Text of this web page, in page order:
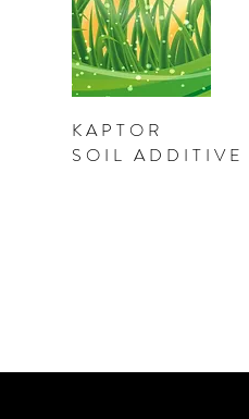
KAPTOR
SOIL ADDITIVE